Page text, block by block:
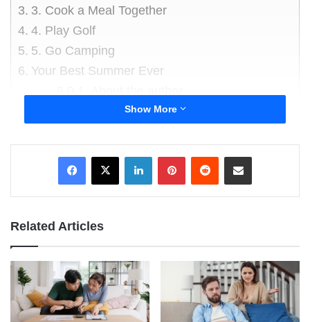
3. Cook a Meal Together
4. Play Golf
5. Go Camping
Your Best Summer Ever
These are more than just great ideas for you.
You will also have fun. Plus, you and your boys
will be safe.
Visit a nearby lake or river for a freshwater
fishing experience. Or, go out and enjoy some
saltwater angling. You do not have to be an
expert fisherman. You should consider booking
Show More
Related Articles